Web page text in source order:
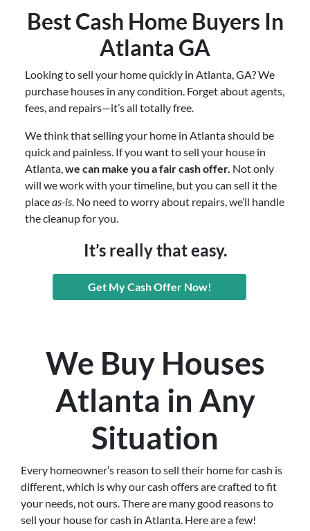
BestCash Home Buyers In
Atlanta GA
Looking to sell your home quickly in Atlanta, GA? We
purchase houses in any condition. Forget about agents,
fees, and repairs—it’s all totally free.
We think that selling your home in Atlanta should be
quick and painless. If you want to sell your house in
Atlanta,we can make you a fair cash offer. Not only
will we work with your timeline, but you can sell it the
placeas-is. No need to worry about repairs, we’ll handle
the cleanup for you.
It’s really that easy.
Get My Cash Offer Now!
We Buy Houses
Atlanta in Any
Situation
Every homeowner’s reason to sell their home for cash is
different, which is why our cash offers are crafted to fit
your needs, not ours. There are many good reasons to
sell your house for cash in Atlanta. Here are a few!